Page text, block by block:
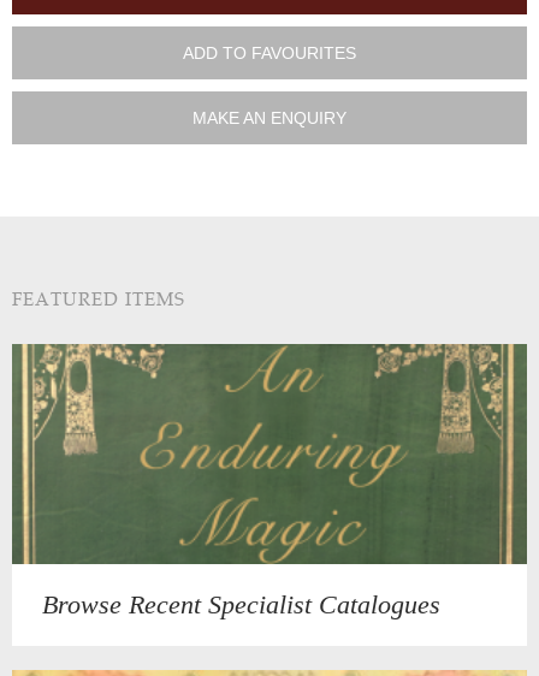
ADD TO FAVOURITES
MAKE AN ENQUIRY
FEATURED ITEMS
Browse Recent Specialist Catalogues